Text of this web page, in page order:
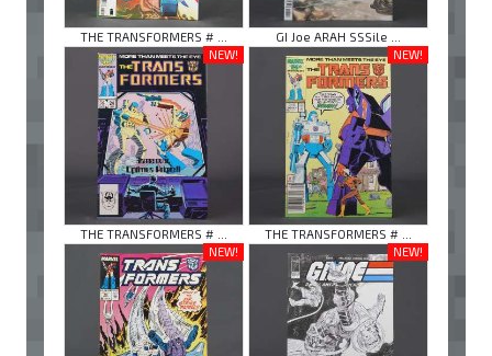
THE TRANSFORMERS # ...
GI Joe ARAH SSSile ...
NEW!
THE TRANSFORMERS # ...
NEW!
THE TRANSFORMERS # ...
NEW!
NEW!